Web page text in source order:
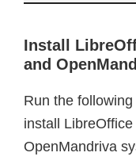
Install
and
Run the
install
OpenMandriva